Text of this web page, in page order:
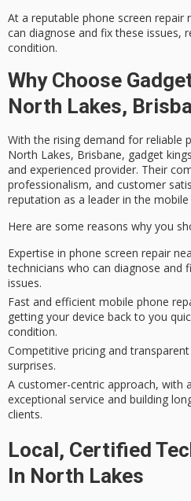
At a reputable phone screen repair
can diagnose and fix these issues,
condition.
Why Choose
North Lakes,
With the rising demand for reliable
North Lakes, Brisbane, gadget
and experienced provider. Their
professionalism, and customer
reputation as a leader in the
Here are some reasons why you
Expertise in phone screen repair
technicians who can diagnose and
issues.
Fast and efficient mobile phone
getting your device back to you
condition.
Competitive pricing and
surprises.
A customer-centric approach, with
exceptional service and building
clients.
Local, Certified
In North Lakes